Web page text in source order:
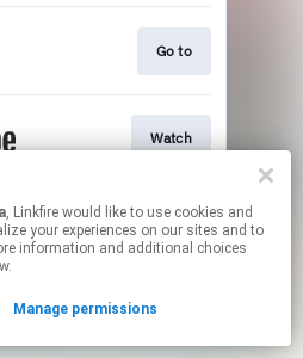
Go to
Watch
contain affiliate links.
By using this service, you agree to the use of cookies.
your permissions.
, Linkfire would like to use cookies and
your experiences on our sites and to
information and additional choices
Manage permissions